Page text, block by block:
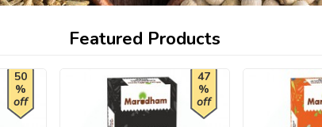
Featured Products
50
%
off
47
%
off